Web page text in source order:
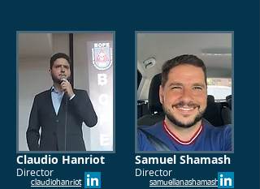
Claudio Hanriot
Director
claudiohanriot
Samuel Shamash
Director
samuellanashamash